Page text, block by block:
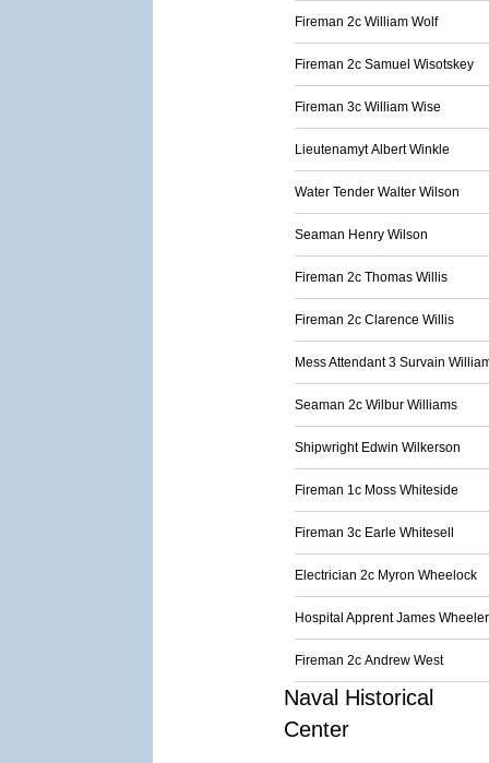
Fireman 2c William Wolf
Fireman 2c Samuel Wisotskey
Fireman 3c William Wise
Lieutenamyt Albert Winkle
Water Tender Walter Wilson
Seaman Henry Wilson
Fireman 2c Thomas Willis
Fireman 2c Clarence Willis
Mess Attendant 3 Survain
Seaman 2c Wilbur Williams
Shipwright Edwin Wilkerson
Fireman 1c Moss Whiteside
Fireman 3c Earle Whitesell
Electrician 2c Myron Wheelock
Hospital Apprent James Wheeler
Fireman 2c Andrew West
Naval Historical
Center